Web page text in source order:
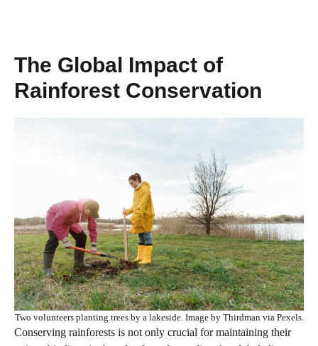
The Global Impact of
Rainforest Conservation
Two volunteers planting trees by a lakeside. Image by Thirdman via Pexels.
Conserving rainforests is not only crucial for maintaining their